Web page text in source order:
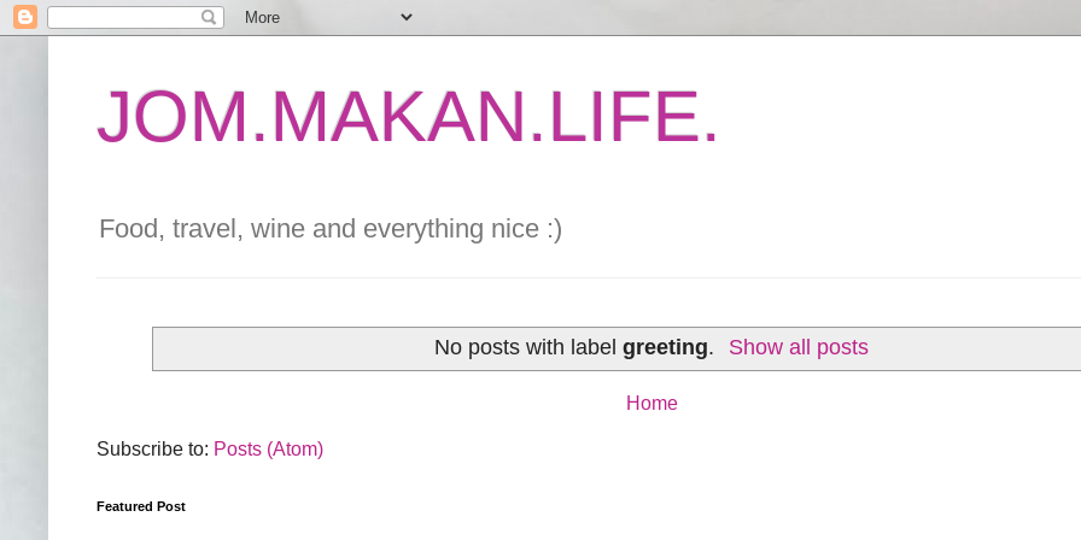
JOM.MAKAN.LIFE.
Food, travel, wine and everything nice :)
No posts with label greeting. Show all posts
Home
Subscribe to: Posts (Atom)
Featured Post